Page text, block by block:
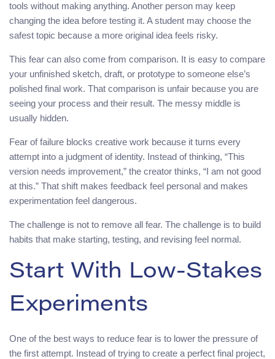
tools without making anything. Another person may keep
changing the idea before testing it. A student may choose the
safest topic because a more original idea feels risky.
This fear can also come from comparison. It is easy to compare
your unfinished sketch, draft, or prototype to someone else’s
polished final work. That comparison is unfair because you are
seeing your process and their result. The messy middle is
usually hidden.
Fear of failure blocks creative work because it turns every
attempt into a judgment of identity. Instead of thinking, “This
version needs improvement,” the creator thinks, “I am not good
at this.” That shift makes feedback feel personal and makes
experimentation feel dangerous.
The challenge is not to remove all fear. The challenge is to build
habits that make starting, testing, and revising feel normal.
Start With Low-Stakes
Experiments
One of the best ways to reduce fear is to lower the pressure of
the first attempt. Instead of trying to create a perfect final project,